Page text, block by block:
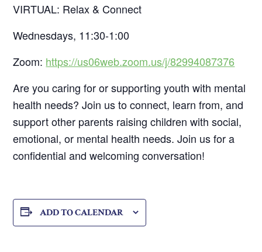
VIRTUAL: Relax & Connect
Wednesdays, 11:30-1:00
Zoom: https://us06web.zoom.us/j/82994087376
Are you caring for or supporting youth with mental
health needs? Join us to connect, learn from, and
support other parents raising children with social,
emotional, or mental health needs. Join us for a
confidential and welcoming conversation!
ADD TO CALENDAR